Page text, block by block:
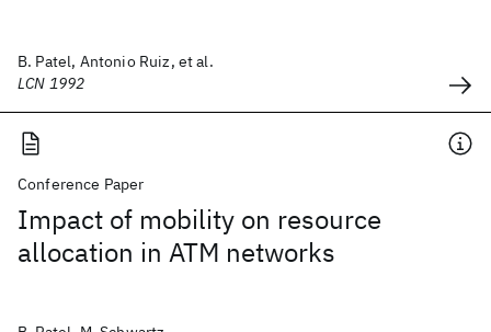
B. Patel, Antonio Ruiz, et al.
LCN 1992
Conference Paper
Impact of mobility on resource
allocation in ATM networks